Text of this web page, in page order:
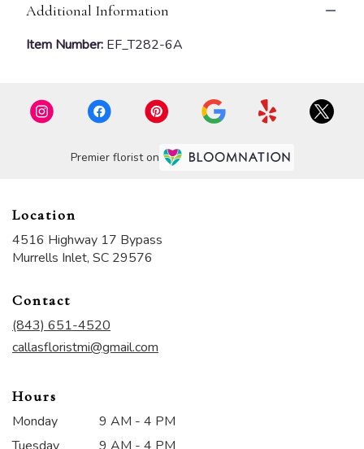
Additional Information
Item Number: EF_T282-6A
Premier florist on
Location
4516 Highway 17 Bypass
Murrells Inlet, SC 29576
Contact
(843) 651-4520
callasfloristmi@gmail.com
Hours
Monday
9 AM - 4 PM
Tuesday
9 AM - 4 PM